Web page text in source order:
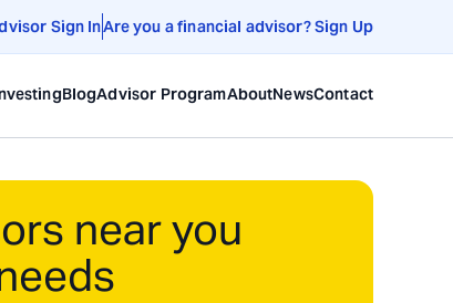
Sign InAre you a financial advisor? Sign Up
BlogAdvisor ProgramAboutNewsContact
near you